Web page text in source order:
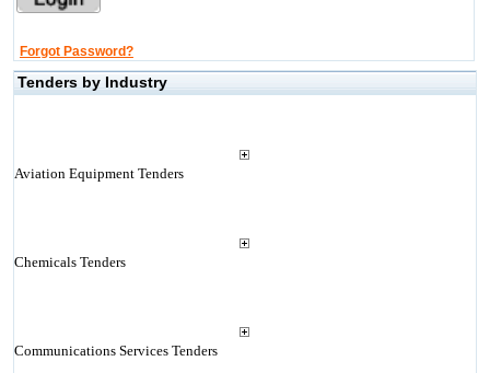
Forgot Password?
Tenders by Industry
Aviation Equipment Tenders
Chemicals Tenders
Communications Services Tenders